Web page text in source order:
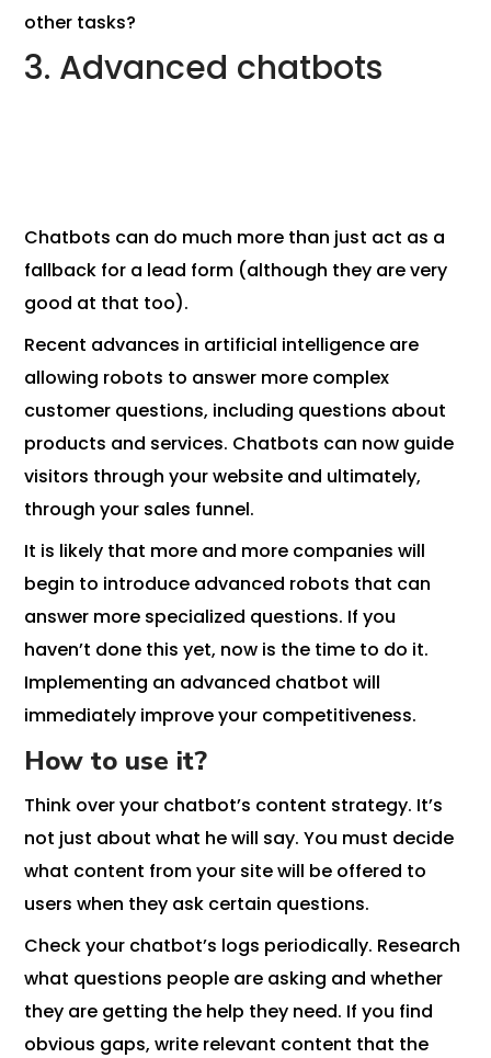
other tasks?
3. Advanced chatbots
Chatbots can do much more than just act as a
fallback for a lead form (although they are very
good at that too).
Recent advances in artificial intelligence are
allowing robots to answer more complex
customer questions, including questions about
products and services. Chatbots can now guide
visitors through your website and ultimately,
through your sales funnel.
It is likely that more and more companies will
begin to introduce advanced robots that can
answer more specialized questions. If you
haven’t done this yet, now is the time to do it.
Implementing an advanced chatbot will
immediately improve your competitiveness.
How to use it?
Think over your chatbot’s content strategy. It’s
not just about what he will say. You must decide
what content from your site will be offered to
users when they ask certain questions.
Check your chatbot’s logs periodically. Research
what questions people are asking and whether
they are getting the help they need. If you find
obvious gaps, write relevant content that the